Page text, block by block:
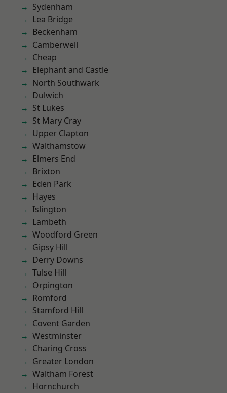
Sydenham
Lea Bridge
Beckenham
Camberwell
Cheap
Elephant and Castle
North Southwark
Dulwich
St Lukes
St Mary Cray
Upper Clapton
Walthamstow
Elmers End
Brixton
Eden Park
Hayes
Islington
Lambeth
Woodford Green
Gipsy Hill
Derry Downs
Tulse Hill
Orpington
Romford
Stamford Hill
Covent Garden
Westminster
Charing Cross
Greater London
Waltham Forest
Hornchurch